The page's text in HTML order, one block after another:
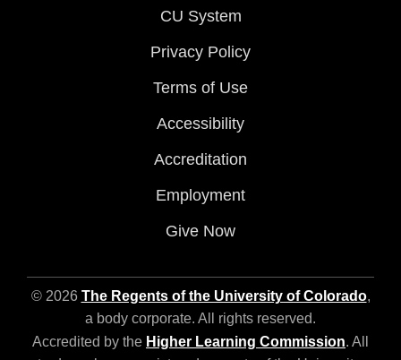
CU System
Privacy Policy
Terms of Use
Accessibility
Accreditation
Employment
Give Now
© 2026 The Regents of the University of Colorado,
a body corporate. All rights reserved.
Accredited by the Higher Learning Commission. All